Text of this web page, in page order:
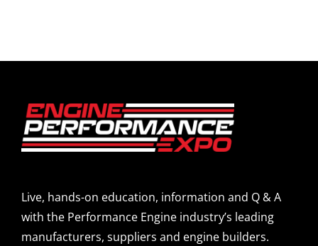
Live, hands-on education, information and Q & A
with the Performance Engine industry’s leading
manufacturers, suppliers and engine builders.